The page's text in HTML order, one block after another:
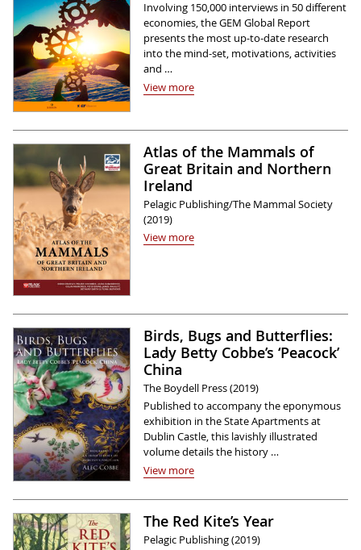
Involving 150,000 interviews in 50 different
economies, the GEM Global Report
presents the most up-to-date research
into the mind-set, motivations, activities
and …
View more
Atlas of the Mammals of
Great Britain and Northern
Ireland
Pelagic Publishing/The Mammal Society
(2019)
View more
Birds, Bugs and Butterflies:
Lady Betty Cobbe’s ‘Peacock’
China
The Boydell Press (2019)
Published to accompany the eponymous
exhibition in the State Apartments at
Dublin Castle, this lavishly illustrated
volume details the history …
View more
The Red Kite’s Year
Pelagic Publishing (2019)